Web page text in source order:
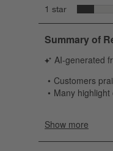
1 star stars